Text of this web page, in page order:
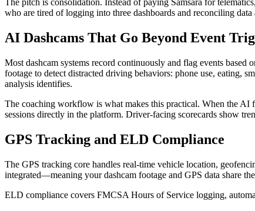
The pitch is consolidation. Instead of paying Samsara for
who are tired of logging into three dashboards and reconciling
AI Dashcams That Go Beyond Event
Most dashcam systems record continuously and flag events
footage to detect distracted driving behaviors: phone use, eating,
analysis identifies.
The coaching workflow is what makes this practical. When the AI
sessions directly in the platform. Driver-facing scorecards show
GPS Tracking and ELD Compliance
The GPS tracking core handles real-time vehicle location,
integrated—meaning your dashcam footage and GPS data share
ELD compliance covers FMCSA Hours of Service logging,